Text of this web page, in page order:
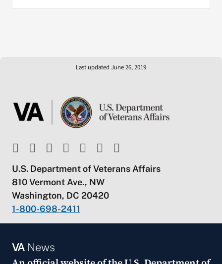
Last updated June 26, 2019
U.S. Department of Veterans Affairs
810 Vermont Ave., NW
Washington, DC 20420
1-800-698-2411
VANews